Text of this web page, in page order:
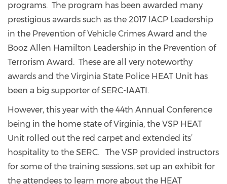
programs. The program has been awarded many
prestigious awards such as the 2017 IACP Leadership
in the Prevention of Vehicle Crimes Award and the
Booz Allen Hamilton Leadership in the Prevention of
Terrorism Award. These are all very noteworthy
awards and the Virginia State Police HEAT Unit has
been a big supporter of SERC-IAATI.
However, this year with the 44th Annual Conference
being in the home state of Virginia, the VSP HEAT
Unit rolled out the red carpet and extended its’
hospitality to the SERC. The VSP provided instructors
for some of the training sessions, set up an exhibit for
the attendees to learn more about the HEAT